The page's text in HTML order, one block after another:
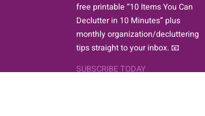
free printable “10 Items You Can
Declutter in 10 Minutes” plus
monthly organization/decluttering
tips straight to your inbox. 📧
SUBSCRIBE TODAY